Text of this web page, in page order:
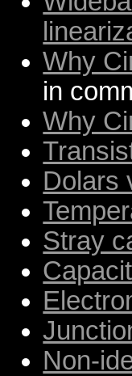
Why
in
Why
Dolars
Stray
Non-